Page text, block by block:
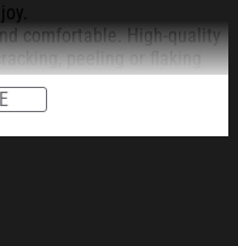
comfortable. High-quality
peeling or flaking
in color, Dye-sublimation